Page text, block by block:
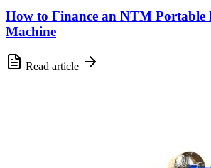
How to Finance an NTM
Machine
Read article